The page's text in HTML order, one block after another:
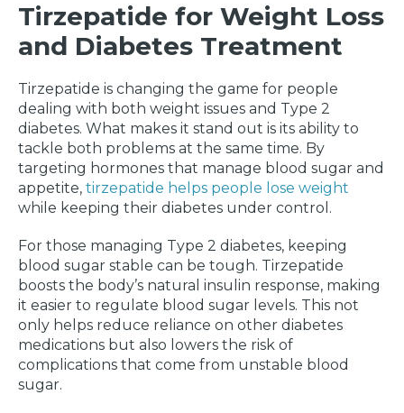
Tirzepatide for Weight Loss
and Diabetes Treatment
Tirzepatide is changing the game for people
dealing with both weight issues and Type 2
diabetes. What makes it stand out is its ability to
tackle both problems at the same time. By
targeting hormones that manage blood sugar and
appetite, tirzepatide helps people lose weight
while keeping their diabetes under control.
For those managing Type 2 diabetes, keeping
blood sugar stable can be tough. Tirzepatide
boosts the body’s natural insulin response, making
it easier to regulate blood sugar levels. This not
only helps reduce reliance on other diabetes
medications but also lowers the risk of
complications that come from unstable blood
sugar.